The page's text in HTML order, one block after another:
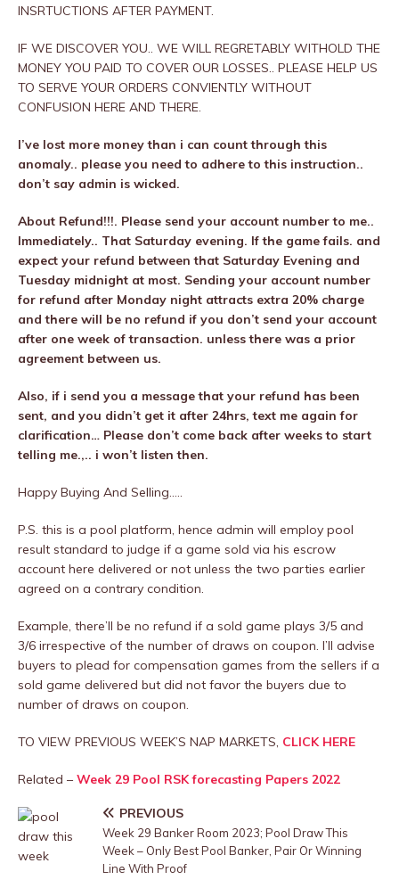
INSRTUCTIONS AFTER PAYMENT.
IF WE DISCOVER YOU.. WE WILL REGRETABLY WITHOLD THE
MONEY YOU PAID TO COVER OUR LOSSES.. PLEASE HELP US
TO SERVE YOUR ORDERS CONVIENTLY WITHOUT
CONFUSION HERE AND THERE.
I’ve lost more money than i can count through this
anomaly.. please you need to adhere to this instruction..
don’t say admin is wicked.
About Refund!!!. Please send your account number to me..
Immediately.. That Saturday evening. If the game fails. and
expect your refund between that Saturday Evening and
Tuesday midnight at most. Sending your account number
for refund after Monday night attracts extra 20% charge
and there will be no refund if you don’t send your account
after one week of transaction. unless there was a prior
agreement between us.
Also, if i send you a message that your refund has been
sent, and you didn’t get it after 24hrs, text me again for
clarification… Please don’t come back after weeks to start
telling me.,.. i won’t listen then.
Happy Buying And Selling…..
P.S. this is a pool platform, hence admin will employ pool
result standard to judge if a game sold via his escrow
account here delivered or not unless the two parties earlier
agreed on a contrary condition.
Example, there’ll be no refund if a sold game plays 3/5 and
3/6 irrespective of the number of draws on coupon. I’ll advise
buyers to plead for compensation games from the sellers if a
sold game delivered but did not favor the buyers due to
number of draws on coupon.
TO VIEW PREVIOUS WEEK’S NAP MARKETS, CLICK HERE
Related – Week 29 Pool RSK forecasting Papers 2022
PREVIOUS
Week 29 Banker Room 2023; Pool Draw This
Week – Only Best Pool Banker, Pair Or Winning
Line With Proof